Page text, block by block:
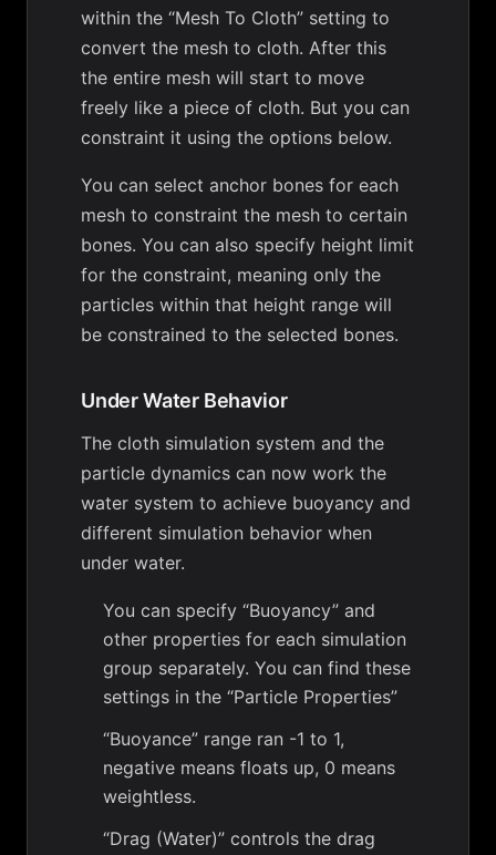
within the “Mesh To Cloth” setting to
convert the mesh to cloth. After this
the entire mesh will start to move
freely like a piece of cloth. But you can
constraint it using the options below.
You can select anchor bones for each
mesh to constraint the mesh to certain
bones. You can also specify height limit
for the constraint, meaning only the
particles within that height range will
be constrained to the selected bones.
Under Water Behavior
The cloth simulation system and the
particle dynamics can now work the
water system to achieve buoyancy and
different simulation behavior when
under water.
You can specify “Buoyancy” and
other properties for each simulation
group separately. You can find these
settings in the “Particle Properties”
“Buoyance” range ran -1 to 1,
negative means floats up, 0 means
weightless.
“Drag (Water)” controls the drag